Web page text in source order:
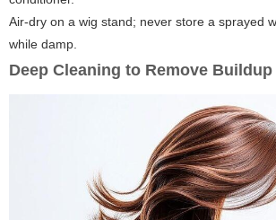
Air-dry on a wig stand; never store a sprayed
while damp.
Deep Cleaning to Remove Buildup